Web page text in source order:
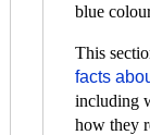
blue
This
facts
including
how they